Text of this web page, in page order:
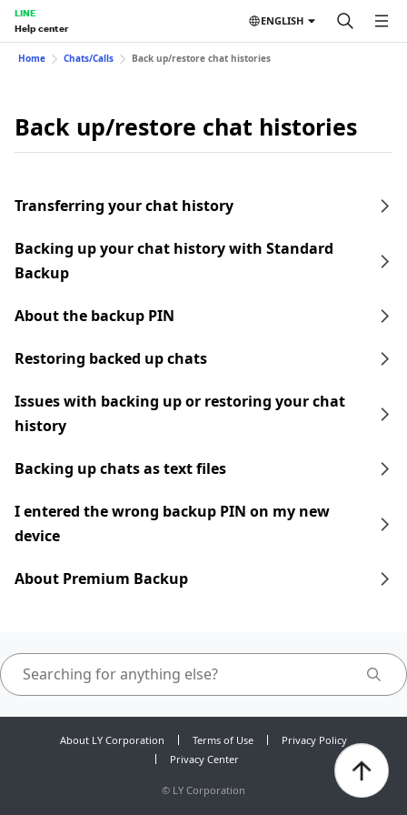
LINE
Help center
ENGLISH
Home Chats/Calls Back up/restore chat histories
Back up/restore chat histories
Transferring your chat history
Backing up your chat history with Standard
Backup
About the backup PIN
Restoring backed up chats
Issues with backing up or restoring your chat
history
Backing up chats as text files
I entered the wrong backup PIN on my new
device
About Premium Backup
About LY Corporation Terms of Use
Privacy Policy
Privacy Center
© LY Corporation